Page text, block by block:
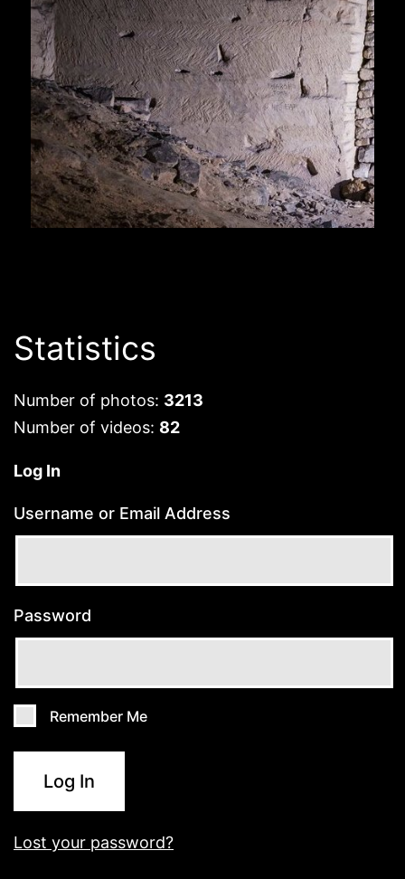
Statistics
Number of photos: 3213
Number of videos: 82
Log In
Username or Email Address
Password
Remember Me
Log In
Lost your password?